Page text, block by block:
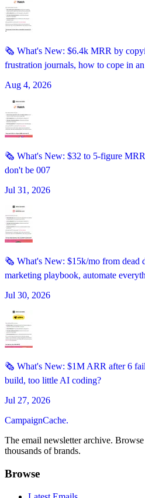
🗞️ What's New: $6.4k MRR by
frustration journals, how to cope in
Aug 4, 2026
🗞️ What's New: $32 to 5-figure
don't be 007
Jul 31, 2026
🗞️ What's New: $15k/mo from dead
marketing playbook, automate
Jul 30, 2026
🗞️ What's New: $1M ARR after 6
build, too little AI coding?
Jul 27, 2026
CampaignCache.
The email newsletter archive.
thousands of brands.
Browse